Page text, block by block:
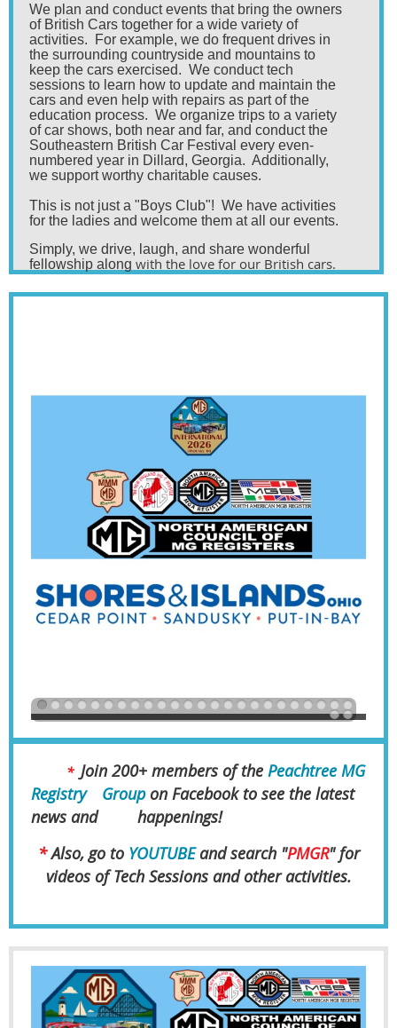
We plan and conduct events that bring the owners
of British Cars together for a wide variety of
activities. For example, we do frequent drives in
the surrounding countryside and mountains to
keep the cars exercised. We conduct tech
sessions to learn how to update and maintain the
cars and even help with repairs as part of the
education process. We organize trips to a variety
of car shows, both near and far, and conduct the
Southeastern British Car Festival every even-
numbered year in Dillard, Georgia. Additionally,
we support worthy charitable causes.
This is not just a "Boys Club"! We have activities
for the ladies and welcome them at all our events.
Simply, we drive, laugh, and share wonderful
fellowship along with the love for our British cars.
* Join 200+ members of the Peachtree MG
Registry
Groupon Facebook to see the latest
news and
happenings!
*Also, go to YOUTUBE and search "PMGR" for
videos of Tech Sessions and other activities.